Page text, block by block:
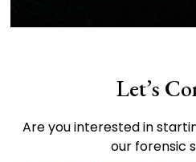
Let’s
Are you interested in
our forensic